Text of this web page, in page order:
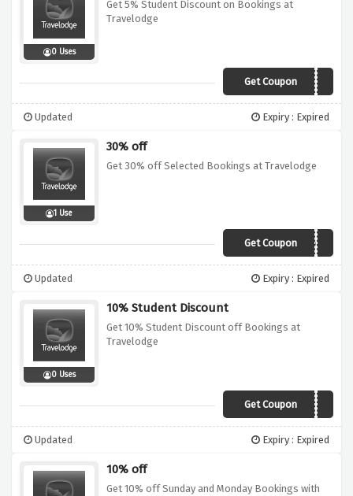
0 Uses
Get 5% Student Discount on Bookings at
Travelodge
Get Coupon
Sorry, we're out of
Updated Expiry : Expired
1 Use
30% off
Get 30% off Selected Bookings at Travelodge
Get Coupon30OFF
Updated Expiry : Expired
0 Uses
10% Student Discount
Get 10% Student Discount off Bookings at
Travelodge
Get Coupon
Sorry, we're out of
Updated Expiry : Expired
10% off
Get 10% off Sunday and Monday Bookings with